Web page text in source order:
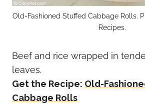
Old-Fashioned Stuffed Cabbage Rolls.
Recipes.
Beef and rice wrapped in
leaves.
Get the Recipe: Old-
Cabbage Rolls